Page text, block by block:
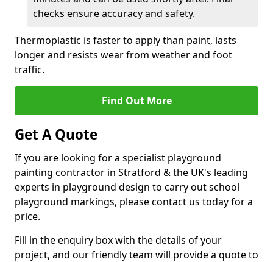
checks ensure accuracy and safety.
Thermoplastic is faster to apply than paint, lasts
longer and resists wear from weather and foot
traffic.
Find Out More
Get A Quote
If you are looking for a specialist playground
painting contractor in Stratford & the UK's leading
experts in playground design to carry out school
playground markings, please contact us today for a
price.
Fill in the enquiry box with the details of your
project, and our friendly team will provide a quote to